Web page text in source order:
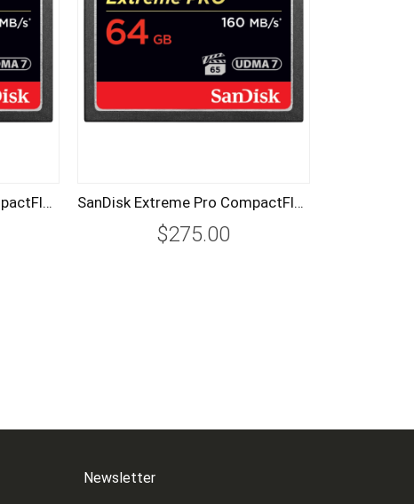
SanDisk Extreme Pro CompactFlash CF Card 256GB 160MB/s SanDisk Extreme Pro CompactFlash CF Card 64GB 160MB/s
$275.00
Newsletter